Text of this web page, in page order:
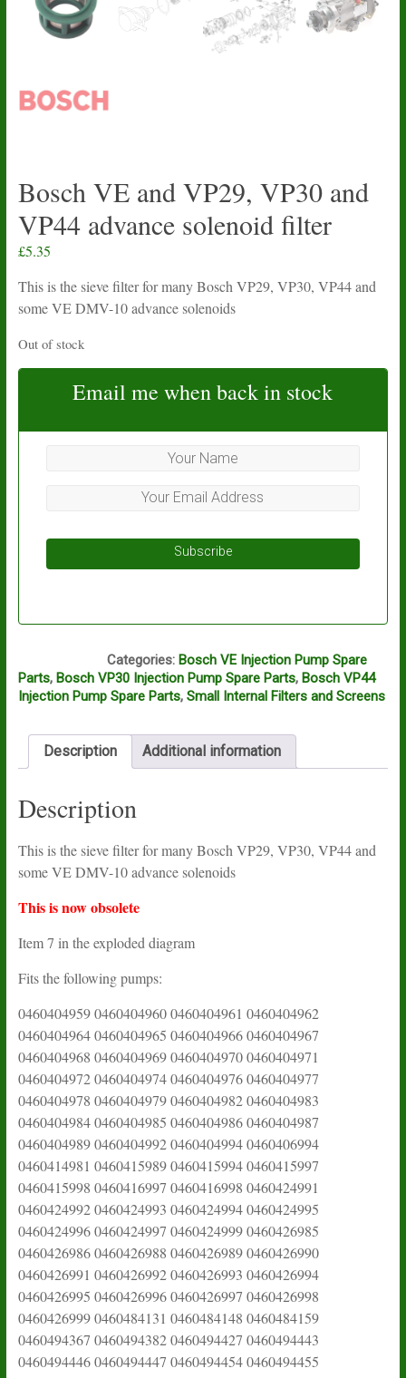
Bosch VE and VP29, VP30 and
VP44 advance solenoid filter
£5.35
This is the sieve filter for many Bosch VP29, VP30, VP44 and
some VE DMV-10 advance solenoids
Out of stock
Email me when back in stock
Subscribe
Categories: Bosch VE Injection Pump Spare
Parts, Bosch VP30 Injection Pump Spare Parts, Bosch VP44
Injection Pump Spare Parts, Small Internal Filters and Screens
Description Additional information
Description
This is the sieve filter for many Bosch VP29, VP30, VP44 and
some VE DMV-10 advance solenoids
This is now obsolete
Item 7 in the exploded diagram
Fits the following pumps:
0460404959 0460404960 0460404961 0460404962
0460404964 0460404965 0460404966 0460404967
0460404968 0460404969 0460404970 0460404971
0460404972 0460404974 0460404976 0460404977
0460404978 0460404979 0460404982 0460404983
0460404984 0460404985 0460404986 0460404987
0460404989 0460404992 0460404994 0460406994
0460414981 0460415989 0460415994 0460415997
0460415998 0460416997 0460416998 0460424991
0460424992 0460424993 0460424994 0460424995
0460424996 0460424997 0460424999 0460426985
0460426986 0460426988 0460426989 0460426990
0460426991 0460426992 0460426993 0460426994
0460426995 0460426996 0460426997 0460426998
0460426999 0460484131 0460484148 0460484159
0460494367 0460494382 0460494427 0460494443
0460494446 0460494447 0460494454 0460494455